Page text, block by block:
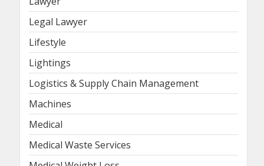
Legal Lawyer
Lifestyle
Lightings
Logistics & Supply Chain Management
Machines
Medical
Medical Waste Services